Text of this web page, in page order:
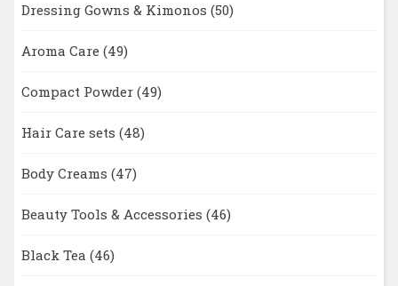
Dressing Gowns & Kimonos (50)
Aroma Care (49)
Compact Powder (49)
Hair Care sets (48)
Body Creams (47)
Beauty Tools & Accessories (46)
Black Tea (46)